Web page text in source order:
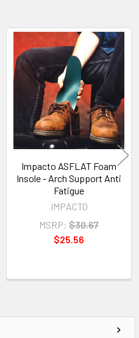
Impacto ASFLAT Foam
Insole - Arch Support Anti
Fatigue
IMPACTO
MSRP: $30.67
$25.56